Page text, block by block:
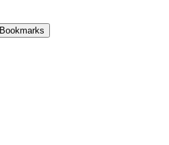
Bookmarks